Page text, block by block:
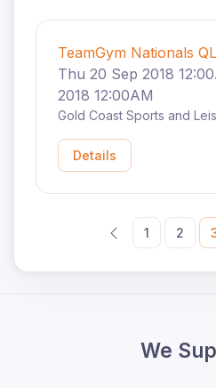
TeamGym Nationals
Thu 20 Sep 2018
2018 12:00AM
Gold Coast Sports and
Details
1 2
We